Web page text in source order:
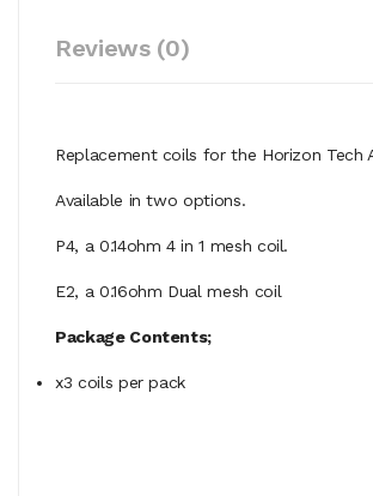
Reviews (0)
Replacement coils for the Horizon Tech
Available in two options.
P4, a 0.14ohm 4 in 1 mesh coil.
E2, a 0.16ohm Dual mesh coil
Package Contents;
x3 coils per pack